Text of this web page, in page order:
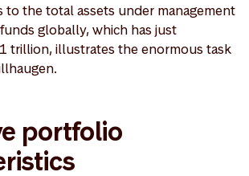
to the total assets under management
globally, which has just
trillion, illustrates the enormous task
portfolio